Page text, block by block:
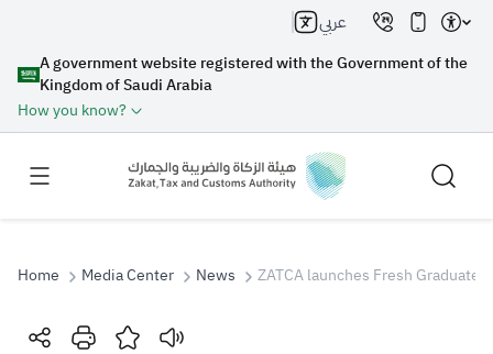
A government website registered with the Government of the
Kingdom of Saudi Arabia
How you know?
عربي
Search
Home Media Center News ZATCA launches Fresh